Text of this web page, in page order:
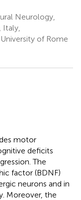
Neurology,
Italy,
of Rome
motor
deficits
The
factor (BDNF)
neurons and in
Moreover, the